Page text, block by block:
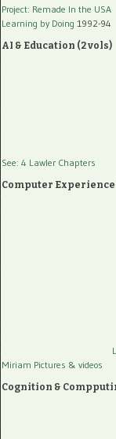
Project: Remade In the USA
Learning by Doing 1992-94
AI & Education (2 vols)
See: 4 Lawler Chapters
Computer
Miriam Pictures & videos
Cognition &